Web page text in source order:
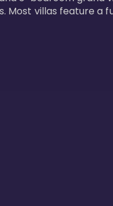
Most villas feature